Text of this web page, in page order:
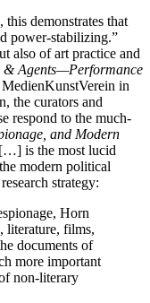
demonstrates that
power-stabilizing.”
also of art practice and
& Agents—Performance
in
the curators and
respond to the much-
and Modern
is the most lucid
modern political
strategy:
Horn
literature, films,
documents of
more important
non-literary